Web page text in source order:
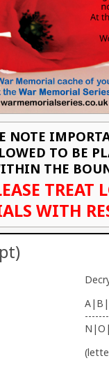
NOTE
TO BE
THE
TREAT
WITH
)